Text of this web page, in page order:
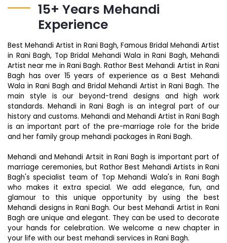
15+ Years Mehandi
Experience
Best Mehandi Artist in Rani Bagh, Famous Bridal Mehandi Artist
in Rani Bagh, Top Bridal Mehandi Wala in Rani Bagh, Mehandi
Artist near me in Rani Bagh. Rathor Best Mehandi Artist in Rani
Bagh has over 15 years of experience as a Best Mehandi
Wala in Rani Bagh and Bridal Mehandi Artist in Rani Bagh. The
main style is our beyond-trend designs and high work
standards. Mehandi in Rani Bagh is an integral part of our
history and customs. Mehandi and Mehandi Artist in Rani Bagh
is an important part of the pre-marriage role for the bride
and her family group mehandi packages in Rani Bagh.
Mehandi and Mehandi Artsit in Rani Bagh is important part of
marriage ceremonies, but Rathor Best Mehandi Artists in Rani
Bagh's specialist team of Top Mehandi Wala's in Rani Bagh
who makes it extra special. We add elegance, fun, and
glamour to this unique opportunity by using the best
Mehandi designs in Rani Bagh. Our best Mehandi Artist in Rani
Bagh are unique and elegant. They can be used to decorate
your hands for celebration. We welcome a new chapter in
your life with our best mehandi services in Rani Bagh.